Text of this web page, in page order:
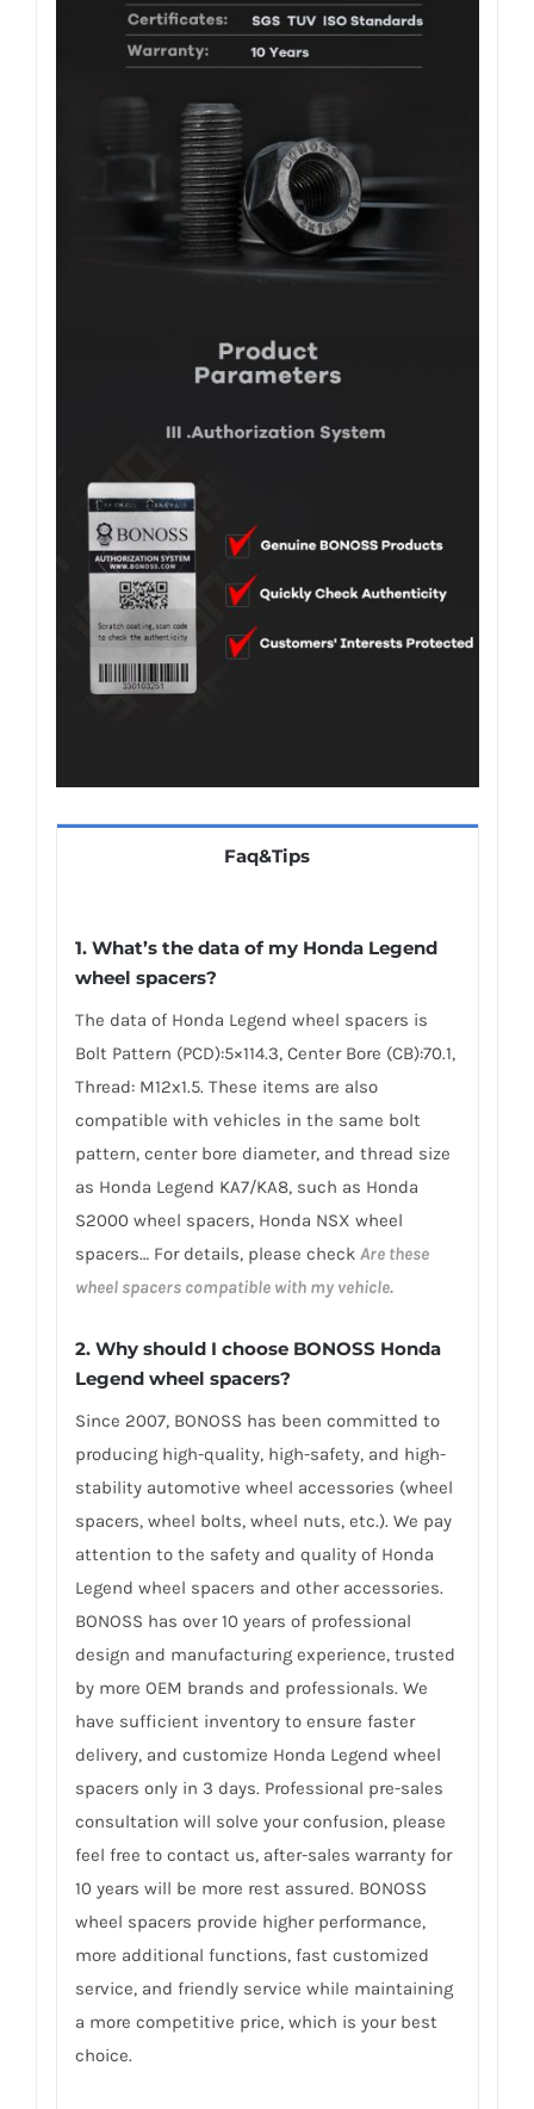
Faq&Tips
1. What’s the data of my Honda Legend
wheel spacers?
The data of Honda Legend wheel spacers is
Bolt Pattern (PCD):5×114.3, Center Bore (CB):70.1,
Thread: M12x1.5. These items are also
compatible with vehicles in the same bolt
pattern, center bore diameter, and thread size
as Honda Legend KA7/KA8, such as Honda
S2000 wheel spacers, Honda NSX wheel
spacers… For details, please check Are these
wheel spacers compatible with my vehicle.
2. Why should I choose BONOSS Honda
Legend wheel spacers?
Since 2007, BONOSS has been committed to
producing high-quality, high-safety, and high-
stability automotive wheel accessories (wheel
spacers, wheel bolts, wheel nuts, etc.). We pay
attention to the safety and quality of Honda
Legend wheel spacers and other accessories.
BONOSS has over 10 years of professional
design and manufacturing experience, trusted
by more OEM brands and professionals. We
have sufficient inventory to ensure faster
delivery, and customize Honda Legend wheel
spacers only in 3 days. Professional pre-sales
consultation will solve your confusion, please
feel free to contact us, after-sales warranty for
10 years will be more rest assured. BONOSS
wheel spacers provide higher performance,
more additional functions, fast customized
service, and friendly service while maintaining
a more competitive price, which is your best
choice.